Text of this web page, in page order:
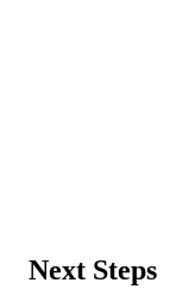
Next Steps